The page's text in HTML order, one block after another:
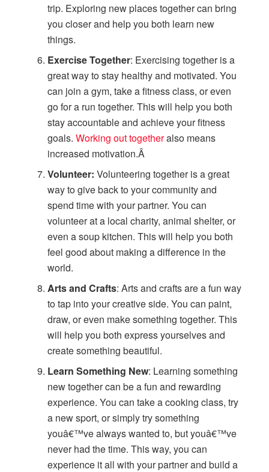
trip. Exploring new places together can bring
you closer and help you both learn new
things.
Exercise Together: Exercising together is a
great way to stay healthy and motivated. You
can join a gym, take a fitness class, or even
go for a run together. This will help you both
stay accountable and achieve your fitness
goals.Working out togetheralso means
increased motivation.Â
Volunteer: Volunteering together is a great
way to give back to your community and
spend time with your partner. You can
volunteer at a local charity, animal shelter, or
even a soup kitchen. This will help you both
feel good about making a difference in the
world.
Arts and Crafts: Arts and crafts are a fun way
to tap into your creative side. You can paint,
draw, or even make something together. This
will help you both express yourselves and
create something beautiful.
Learn Something New: Learning something
new together can be a fun and rewarding
experience. You can take a cooking class, try
a new sport, or simply try something
youâ€™ve always wanted to, but youâ€™ve
never had the time. This way, you can
experience it all with your partner and build a